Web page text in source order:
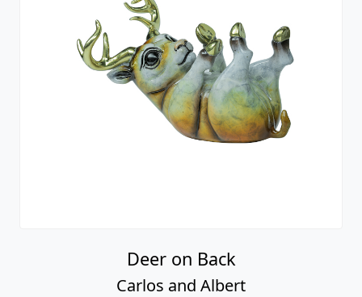
Deer on Back
Carlos and Albert